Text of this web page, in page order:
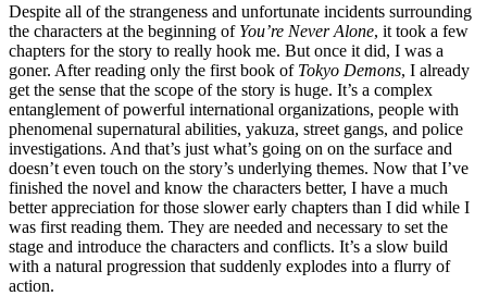
Despite all of the strangeness and unfortunate incidents surrounding
the characters at the beginning of You’re Never Alone, it took a few
chapters for the story to really hook me. But once it did, I was a
goner. After reading only the first book of Tokyo Demons, I already
get the sense that the scope of the story is huge. It’s a complex
entanglement of powerful international organizations, people with
phenomenal supernatural abilities, yakuza, street gangs, and police
investigations. And that’s just what’s going on on the surface and
doesn’t even touch on the story’s underlying themes. Now that I’ve
finished the novel and know the characters better, I have a much
better appreciation for those slower early chapters than I did while I
was first reading them. They are needed and necessary to set the
stage and introduce the characters and conflicts. It’s a slow build
with a natural progression that suddenly explodes into a flurry of
action.